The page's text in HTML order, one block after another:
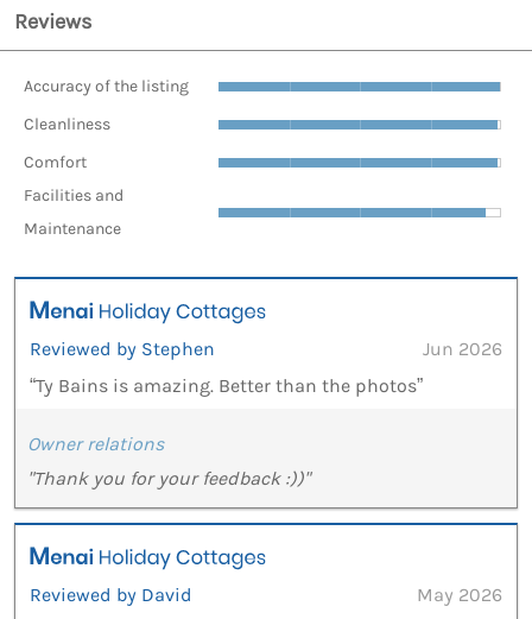
Reviews
Accuracy of the listing
Cleanliness
Comfort
Facilities and
Maintenance
Reviewed by Stephen
Jun 2026
“Ty Bains is amazing. Better than the photos”
Owner relations
"Thank you for your feedback :))"
Reviewed by David
May 2026